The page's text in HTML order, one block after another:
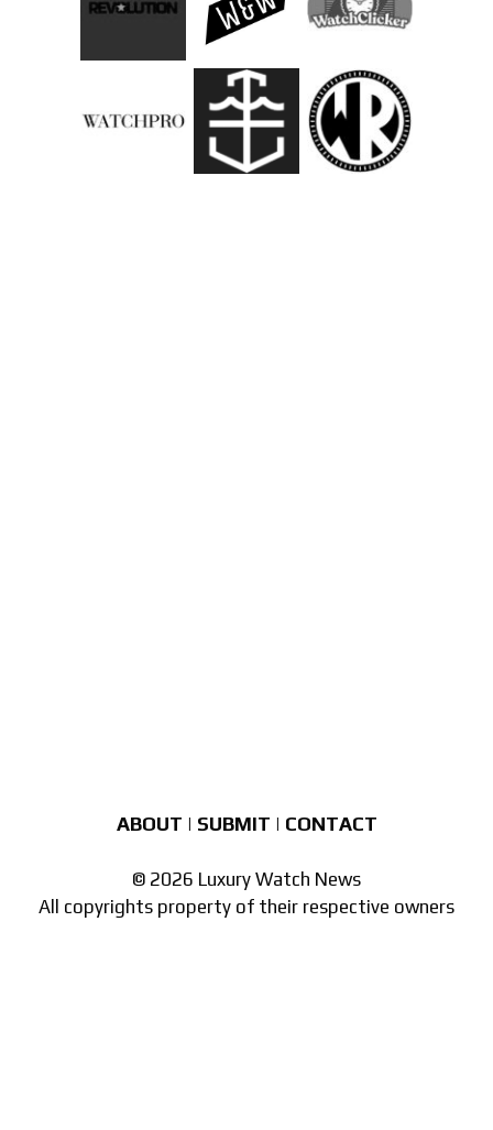
ABOUT | SUBMIT | CONTACT
© 2026 Luxury Watch News
All copyrights property of their respective owners